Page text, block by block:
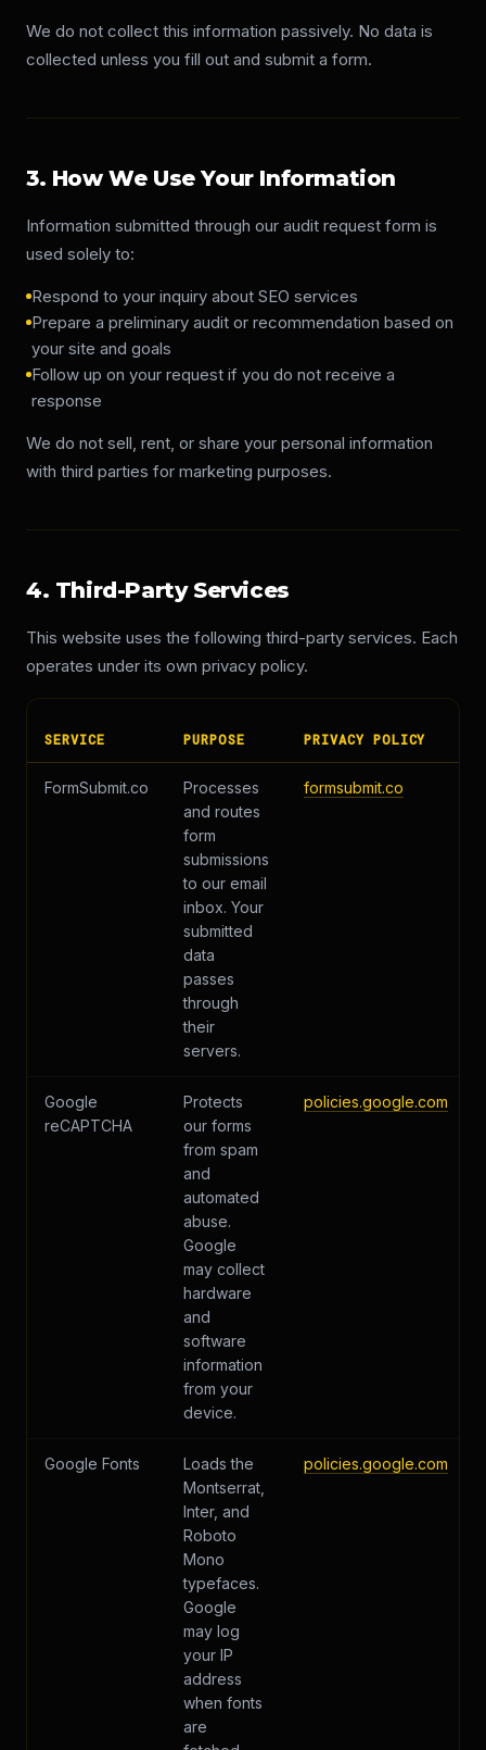
We do not collect this information passively. No data is
collected unless you fill out and submit a form.
3. How We Use Your Information
Information submitted through our audit request form is
used solely to:
Respond to your inquiry about SEO services
Prepare a preliminary audit or recommendation based on
your site and goals
Follow up on your request if you do not receive a
response
We do not sell, rent, or share your personal information
with third parties for marketing purposes.
4. Third-Party Services
This website uses the following third-party services. Each
operates under its own privacy policy.
SERVICE PURPOSE PRIVACY POLICY
FormSubmit.co
Processes
and routes
form
submissions
to our email
inbox. Your
submitted
data
passes
through
their
servers.
formsubmit.co
Google
reCAPTCHA
Protects
our forms
from spam
and
automated
abuse.
Google
may collect
hardware
and
software
information
from your
device.
policies.google.com
Google Fonts
Loads the
Montserrat,
Inter, and
Roboto
Mono
typefaces.
Google
may log
your IP
address
when fonts
are
policies.google.com